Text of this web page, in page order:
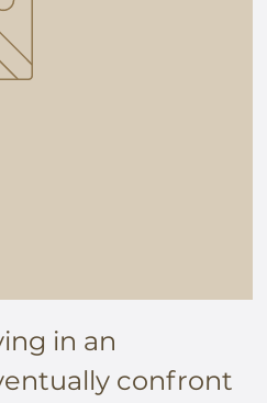
in an
confront